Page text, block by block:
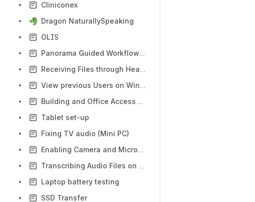
Cliniconex
Dragon NaturallySpeaking
OLIS
Panorama Guided Workflow (PGW)
Receiving Files through HealthMail
View previous Users on Windows
Building and Office Access - Keys, Fobs, and WatCards
Tablet set-up
Fixing TV audio (Mini PC)
Enabling Camera and Microphone for a Remote Desktop
Transcribing Audio Files on Word
Laptop battery testing
SSD Transfer